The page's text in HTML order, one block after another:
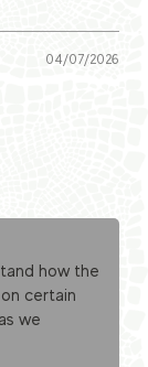
04/07/2026
how the
certain
we